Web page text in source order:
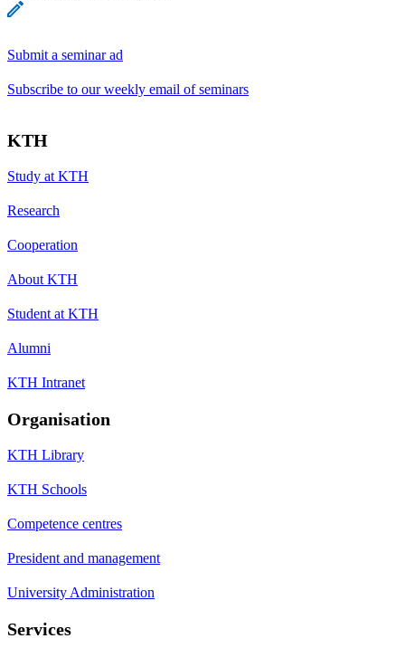
Submit a seminar ad
Subscribe to our weekly email of seminars
KTH
Study at KTH
Research
Cooperation
About KTH
Student at KTH
Alumni
KTH Intranet
Organisation
KTH Library
KTH Schools
Competence centres
President and management
University Administration
Services